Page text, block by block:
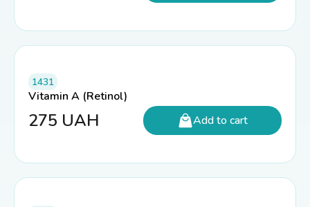
1431
Vitamin A (Retinol)
275 UAH Add to cart